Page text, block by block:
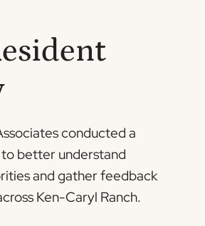
conducted a
better understand
and gather feedback
Ken-Caryl Ranch.